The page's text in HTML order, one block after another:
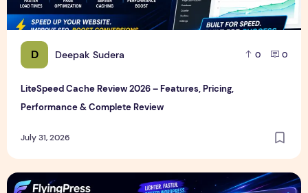
D Deepak Sudera 0 0
LiteSpeed Cache Review 2026 – Features, Pricing,
Performance & Complete Review
July 31, 2026
FlyingPress Review 2026 – Features, Pricing, Speed Test &